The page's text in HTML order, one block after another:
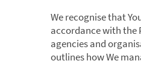
We recognise that
accordance with the
agencies and
outlines how We